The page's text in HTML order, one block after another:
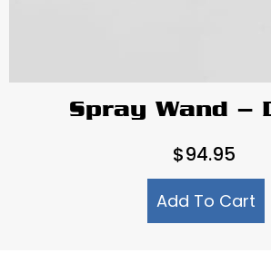
Spray Wand –
$94.95
Add To Cart